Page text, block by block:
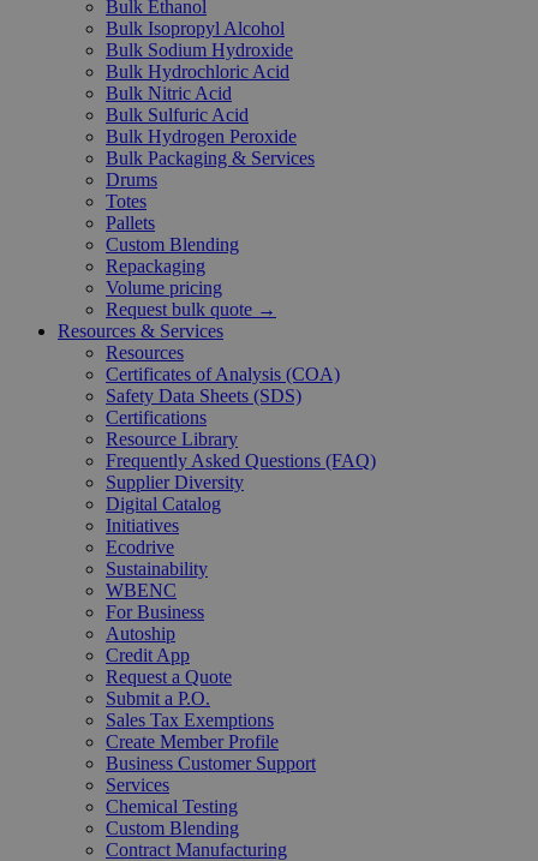
Bulk Ethanol
Bulk Isopropyl Alcohol
Bulk Sodium Hydroxide
Bulk Hydrochloric Acid
Bulk Nitric Acid
Bulk Sulfuric Acid
Bulk Hydrogen Peroxide
Bulk Packaging & Services
Drums
Totes
Pallets
Custom Blending
Repackaging
Volume pricing
Request bulk quote →
Resources & Services
Resources
Certificates of Analysis (COA)
Safety Data Sheets (SDS)
Certifications
Resource Library
Frequently Asked Questions (FAQ)
Supplier Diversity
Digital Catalog
Initiatives
Ecodrive
Sustainability
WBENC
For Business
Autoship
Credit App
Request a Quote
Submit a P.O.
Sales Tax Exemptions
Create Member Profile
Business Customer Support
Services
Chemical Testing
Custom Blending
Contract Manufacturing